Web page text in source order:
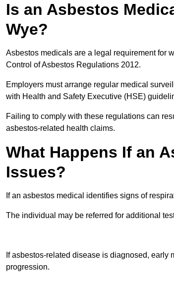
Is an Asbestos
Wye?
Asbestos medicals are a legal requirement for
Control of Asbestos Regulations 2012.
Employers must arrange regular medical
with Health and Safety Executive (HSE)
Failing to comply with these regulations can
asbestos-related health claims.
What Happens If an
Issues?
If an asbestos medical identifies signs of
The individual may be referred for additional
If asbestos-related disease is diagnosed,
progression.